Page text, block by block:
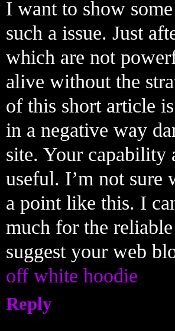
I want to show
such a issue. Just
which are not
alive without the
of this short article
in a negative way
site. Your capability
useful. I’m not sure
a point like this. I
much for the
suggest your web
off white hoodie
Reply